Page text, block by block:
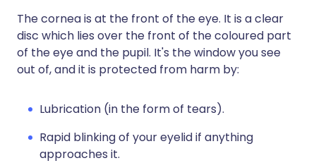
The cornea is at the front of the eye. It is a clear
disc which lies over the front of the coloured part
of the eye and the pupil. It's the window you see
out of, and it is protected from harm by:
Lubrication (in the form of tears).
Rapid blinking of your eyelid if anything
approaches it.